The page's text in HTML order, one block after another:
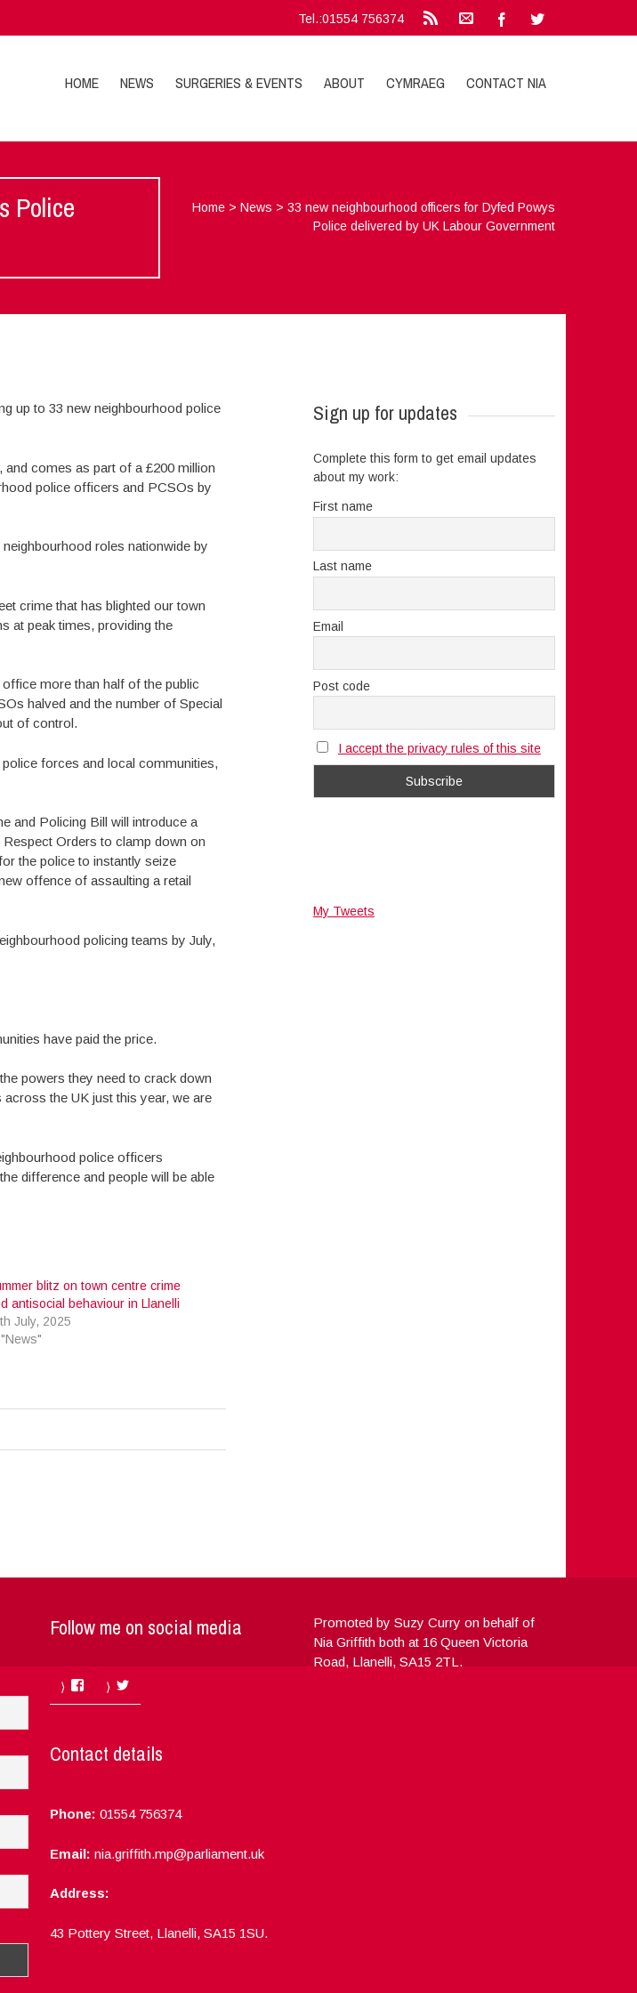
Tel.:01554 756374
HOME NEWS SURGERIES & EVENTS ABOUT CYMRAEG CONTACT NIA
Police
Home >News >33 new neighbourhood officers for Dyfed Powys
Police delivered by UK Labour Government
up to 33 new neighbourhood police
comes as part of a £200 million
police officers and PCSOs by
roles nationwide by
crime that has blighted our town
at peak times, providing the
more than half of the public
halved and the number of Special
of control.
forces and local communities,
and Policing Bill will introduce a
Orders to clamp down on
the police to instantly seize
offence of assaulting a retail
policing teams by July,
have paid the price.
powers they need to crack down
the UK just this year, we are
police officers
difference and people will be able
blitz on town centre crime
antisocial behaviour in Llanelli
July, 2025
Sign up for updates
Complete this form to get email updates
about my work:
First name
Last name
Email
Post code
I accept the privacy rules of this site
My Tweets
Follow me on social media
FacebookTwitter
Contact details
Phone: 01554 756374
Email: nia.griffith.mp@parliament.uk
Address:
43 Pottery Street, Llanelli, SA15 1SU.
Promoted by Suzy Curry on behalf of
Nia Griffith both at 16 Queen Victoria
Road, Llanelli, SA15 2TL.